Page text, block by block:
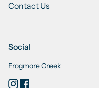
Contact Us
Social
Frogmore Creek
Instagram